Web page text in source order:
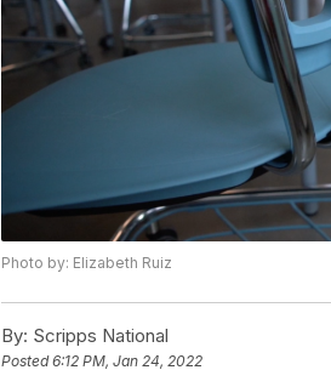
Photo by: Elizabeth Ruiz
By: Scripps National
Posted6:12 PM, Jan 24, 2022